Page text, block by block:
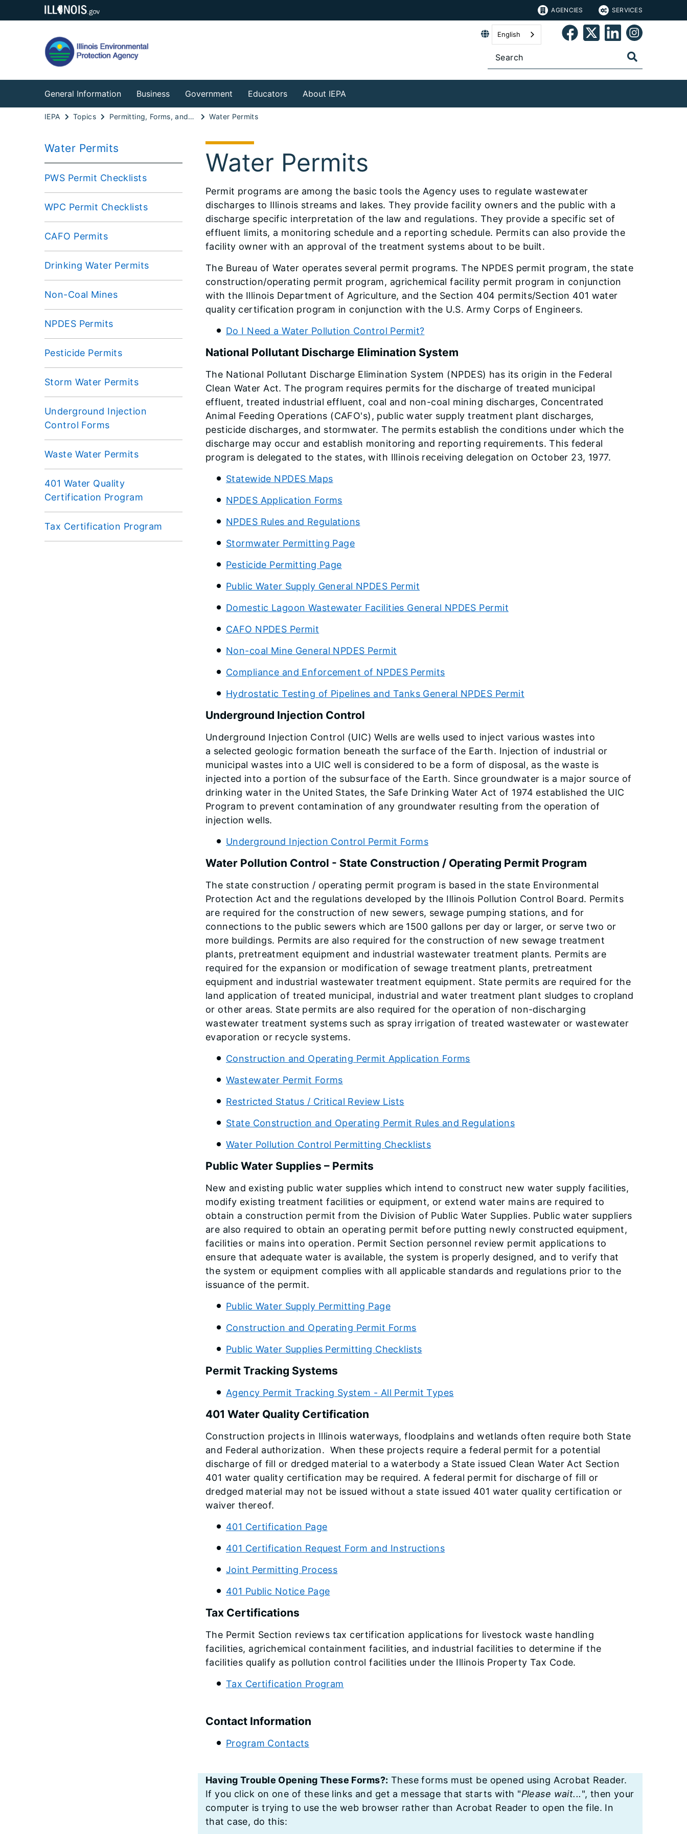
AGENCIES SERVICES
English
General Information Business Government Educators About IEPA
IEPA Topics Permitting, Forms, and Fees Water Permits
Water Permits
PWS Permit Checklists
WPC Permit Checklists
CAFO Permits
Drinking Water Permits
Non-Coal Mines
NPDES Permits
Pesticide Permits
Storm Water Permits
Underground Injection
Control Forms
Waste Water Permits
401 Water Quality
Certification Program
Tax Certification Program
Water Permits
Permit programs are among the basic tools the Agency uses to regulate wastewater
discharges to Illinois streams and lakes. They provide facility owners and the public with a
discharge specific interpretation of the law and regulations. They provide a specific set of
effluent limits, a monitoring schedule and a reporting schedule. Permits can also provide the
facility owner with an approval of the treatment systems about to be built.
The Bureau of Water operates several permit programs. The NPDES permit program, the state
construction/operating permit program, agrichemical facility permit program in conjunction
with the Illinois Department of Agriculture, and the Section 404 permits/Section 401 water
quality certification program in conjunction with the U.S. Army Corps of Engineers.
Do I Need a Water Pollution Control Permit?
National Pollutant Discharge Elimination System
The National Pollutant Discharge Elimination System (NPDES) has its origin in the Federal
Clean Water Act. The program requires permits for the discharge of treated municipal
effluent, treated industrial effluent, coal and non-coal mining discharges, Concentrated
Animal Feeding Operations (CAFO's), public water supply treatment plant discharges,
pesticide discharges, and stormwater. The permits establish the conditions under which the
discharge may occur and establish monitoring and reporting requirements. This federal
program is delegated to the states, with Illinois receiving delegation on October 23, 1977.
Statewide NPDES Maps
NPDES Application Forms
NPDES Rules and Regulations
Stormwater Permitting Page
Pesticide Permitting Page
Public Water Supply General NPDES Permit
Domestic Lagoon Wastewater Facilities General NPDES Permit
CAFO NPDES Permit
Non-coal Mine General NPDES Permit
Compliance and Enforcement of NPDES Permits
Hydrostatic Testing of Pipelines and Tanks General NPDES Permit
Underground Injection Control
Underground Injection Control (UIC) Wells are wells used to inject various wastes into
a selected geologic formation beneath the surface of the Earth. Injection of industrial or
municipal wastes into a UIC well is considered to be a form of disposal, as the waste is
injected into a portion of the subsurface of the Earth. Since groundwater is a major source of
drinking water in the United States, the Safe Drinking Water Act of 1974 established the UIC
Program to prevent contamination of any groundwater resulting from the operation of
injection wells.
Underground Injection Control Permit Forms
Water Pollution Control - State Construction / Operating Permit Program
The state construction / operating permit program is based in the state Environmental
Protection Act and the regulations developed by the Illinois Pollution Control Board. Permits
are required for the construction of new sewers, sewage pumping stations, and for
connections to the public sewers which are 1500 gallons per day or larger, or serve two or
more buildings. Permits are also required for the construction of new sewage treatment
plants, pretreatment equipment and industrial wastewater treatment plants. Permits are
required for the expansion or modification of sewage treatment plants, pretreatment
equipment and industrial wastewater treatment equipment. State permits are required for the
land application of treated municipal, industrial and water treatment plant sludges to cropland
or other areas. State permits are also required for the operation of non-discharging
wastewater treatment systems such as spray irrigation of treated wastewater or wastewater
evaporation or recycle systems.
Construction and Operating Permit Application Forms
Wastewater Permit Forms
Restricted Status / Critical Review Lists
State Construction and Operating Permit Rules and Regulations
Water Pollution Control Permitting Checklists
Public Water Supplies – Permits
New and existing public water supplies which intend to construct new water supply facilities,
modify existing treatment facilities or equipment, or extend water mains are required to
obtain a construction permit from the Division of Public Water Supplies. Public water suppliers
are also required to obtain an operating permit before putting newly constructed equipment,
facilities or mains into operation. Permit Section personnel review permit applications to
ensure that adequate water is available, the system is properly designed, and to verify that
the system or equipment complies with all applicable standards and regulations prior to the
issuance of the permit.
Public Water Supply Permitting Page
Construction and Operating Permit Forms
Public Water Supplies Permitting Checklists
Permit Tracking Systems
Agency Permit Tracking System - All Permit Types
401 Water Quality Certification
Construction projects in Illinois waterways, floodplains and wetlands often require both State
and Federal authorization. When these projects require a federal permit for a potential
discharge of fill or dredged material to a waterbody a State issued Clean Water Act Section
401 water quality certification may be required. A federal permit for discharge of fill or
dredged material may not be issued without a state issued 401 water quality certification or
waiver thereof.
401 Certification Page
401 Certification Request Form and Instructions
Joint Permitting Process
401 Public Notice Page
Tax Certifications
The Permit Section reviews tax certification applications for livestock waste handling
facilities, agrichemical containment facilities, and industrial facilities to determine if the
facilities qualify as pollution control facilities under the Illinois Property Tax Code.
Tax Certification Program
Contact Information
Program Contacts
Having Trouble Opening These Forms?: These forms must be opened using Acrobat Reader.
If you click on one of these links and get a message that starts with "Please wait...", then your
computer is trying to use the web browser rather than Acrobat Reader to open the file. In
that case, do this: